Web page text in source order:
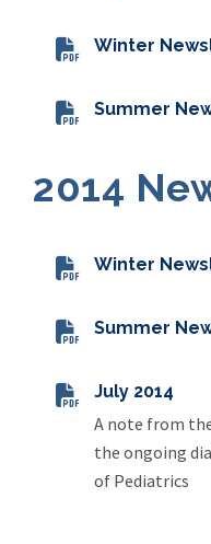
Winter
Summer
2014
Winter
Summer
July 2014
A note from
the ongoing
of Pediatrics